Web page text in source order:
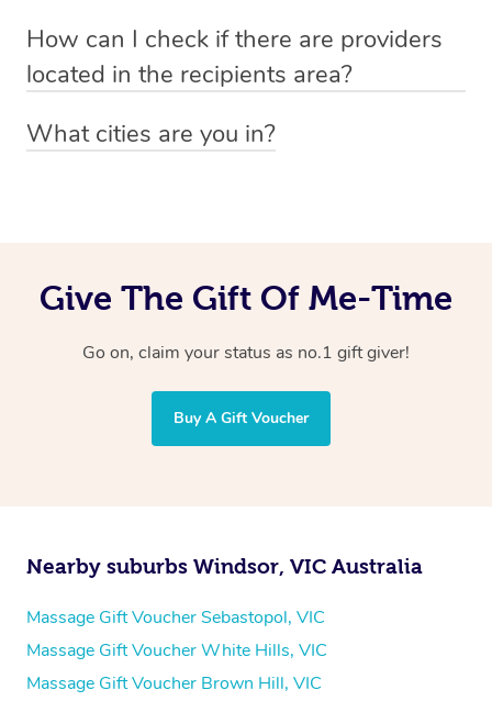
emailhello@getblys.comquoting the voucher code.
preferred date, time and location when booking.
How can I check if there are providers
located in the recipients area?
particular area by heading to the
What cities are you in?
Give The Gift Of Me-Time
Go on, claim your status as no.1 gift giver!
Buy A Gift Voucher
Nearby suburbs Windsor, VIC Australia
Massage Gift Voucher Sebastopol, VIC
Massage Gift Voucher White Hills, VIC
Massage Gift Voucher Brown Hill, VIC